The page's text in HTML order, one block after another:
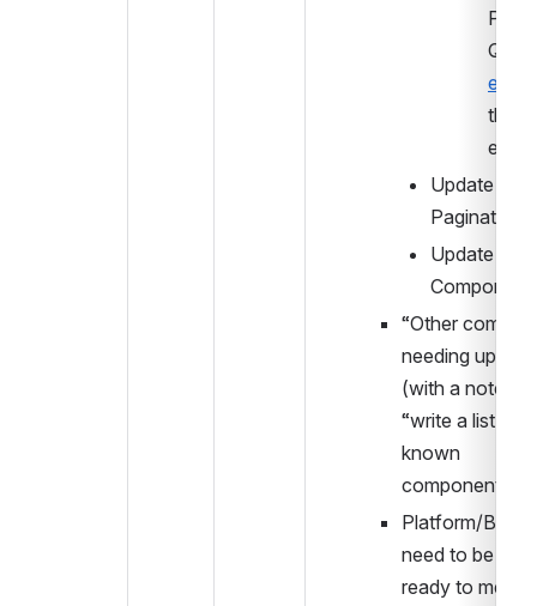
PRs
etc.
Update
Pagination
Update Chip
“Other
needing
(with a note of
“write a list of
known
components”)
Platform/Build
need to be near
ready to merge